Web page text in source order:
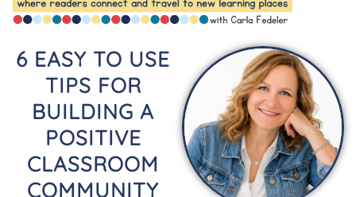
6 EASY TO USE
TIPS FOR
BUILDING A
POSITIVE
CLASSROOM
COMMUNITY